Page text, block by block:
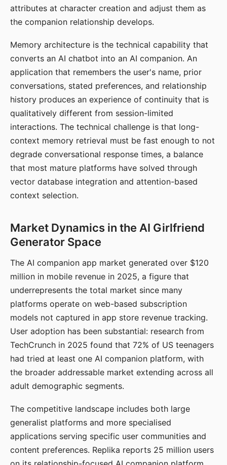
attributes at character creation and adjust them as
the companion relationship develops.
Memory architecture is the technical capability that
converts an AI chatbot into an AI companion. An
application that remembers the user's name, prior
conversations, stated preferences, and relationship
history produces an experience of continuity that is
qualitatively different from session-limited
interactions. The technical challenge is that long-
context memory retrieval must be fast enough to not
degrade conversational response times, a balance
that most mature platforms have solved through
vector database integration and attention-based
context selection.
Market Dynamics in the AI Girlfriend
Generator Space
The AI companion app market generated over $120
million in mobile revenue in 2025, a figure that
underrepresents the total market since many
platforms operate on web-based subscription
models not captured in app store revenue tracking.
User adoption has been substantial: research from
TechCrunch in 2025 found that 72% of US teenagers
had tried at least one AI companion platform, with
the broader addressable market extending across all
adult demographic segments.
The competitive landscape includes both large
generalist platforms and more specialised
applications serving specific user communities and
content preferences. Replika reports 25 million users